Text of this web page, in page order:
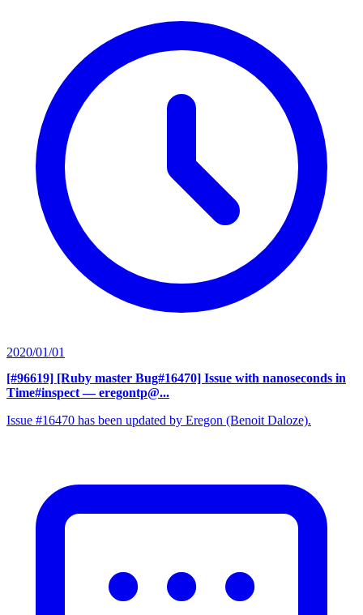
2020/01/01
[#96619] [Ruby master Bug#16470] Issue with nanoseconds in
Time#inspect — eregontp@...
Issue #16470 has been updated by Eregon (Benoit Daloze).